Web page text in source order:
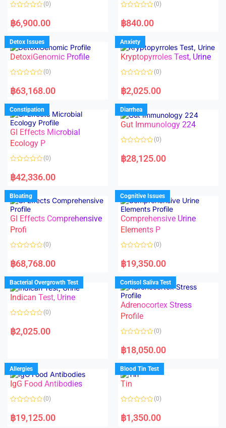
f
f
a
t
d
0
o
u
f
(0)
฿6,900.00
a
t
d
0
o
u
f
(0)
฿840.00
Detox Issues
DetoxiGenomic Profile
a
t
d
0
o
u
t
o
f
5
(0)
฿63,168.00
Anxiety
Kryptopyrroles Test, Urine
a
t
d
0
o
u
f
(0)
฿2,025.00
Constipation
GI Effects Microbial
Ecology P
a
t
d
0
o
u
t
o
f
5
(0)
฿42,336.00
Diarrhea
Gut Immunology 224
a
t
u
t
o
f
5
(0)
฿28,125.00
Bloating
GI Effects Comprehensive
Profi
a
t
d
0
o
u
t
f
(0)
฿68,768.00
Cognitive Issues
Comprehensive Urine
Elements P
a
t
d
0
o
u
o
f
5
(0)
฿19,350.00
Bacterial Overgrowth Test
Indican Test, Urine
a
t
u
t
o
f
5
(0)
฿2,025.00
Cortisol Saliva Test
Adrenocortex Stress
Profile
a
t
d
0
o
u
f
(0)
฿18,050.00
Allergies
IgG Food Antibodies
a
t
(0)
฿19,125.00
Blood Tin Test
Tin
a
t
(0)
฿1,350.00